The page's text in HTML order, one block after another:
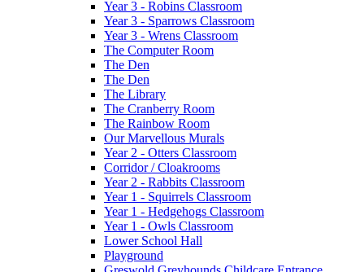
Year 3 - Robins Classroom
Year 3 - Sparrows Classroom
Year 3 - Wrens Classroom
The Computer Room
The Den
The Den
The Library
The Cranberry Room
The Rainbow Room
Our Marvellous Murals
Year 2 - Otters Classroom
Corridor / Cloakrooms
Year 2 - Rabbits Classroom
Year 1 - Squirrels Classroom
Year 1 - Hedgehogs Classroom
Year 1 - Owls Classroom
Lower School Hall
Playground